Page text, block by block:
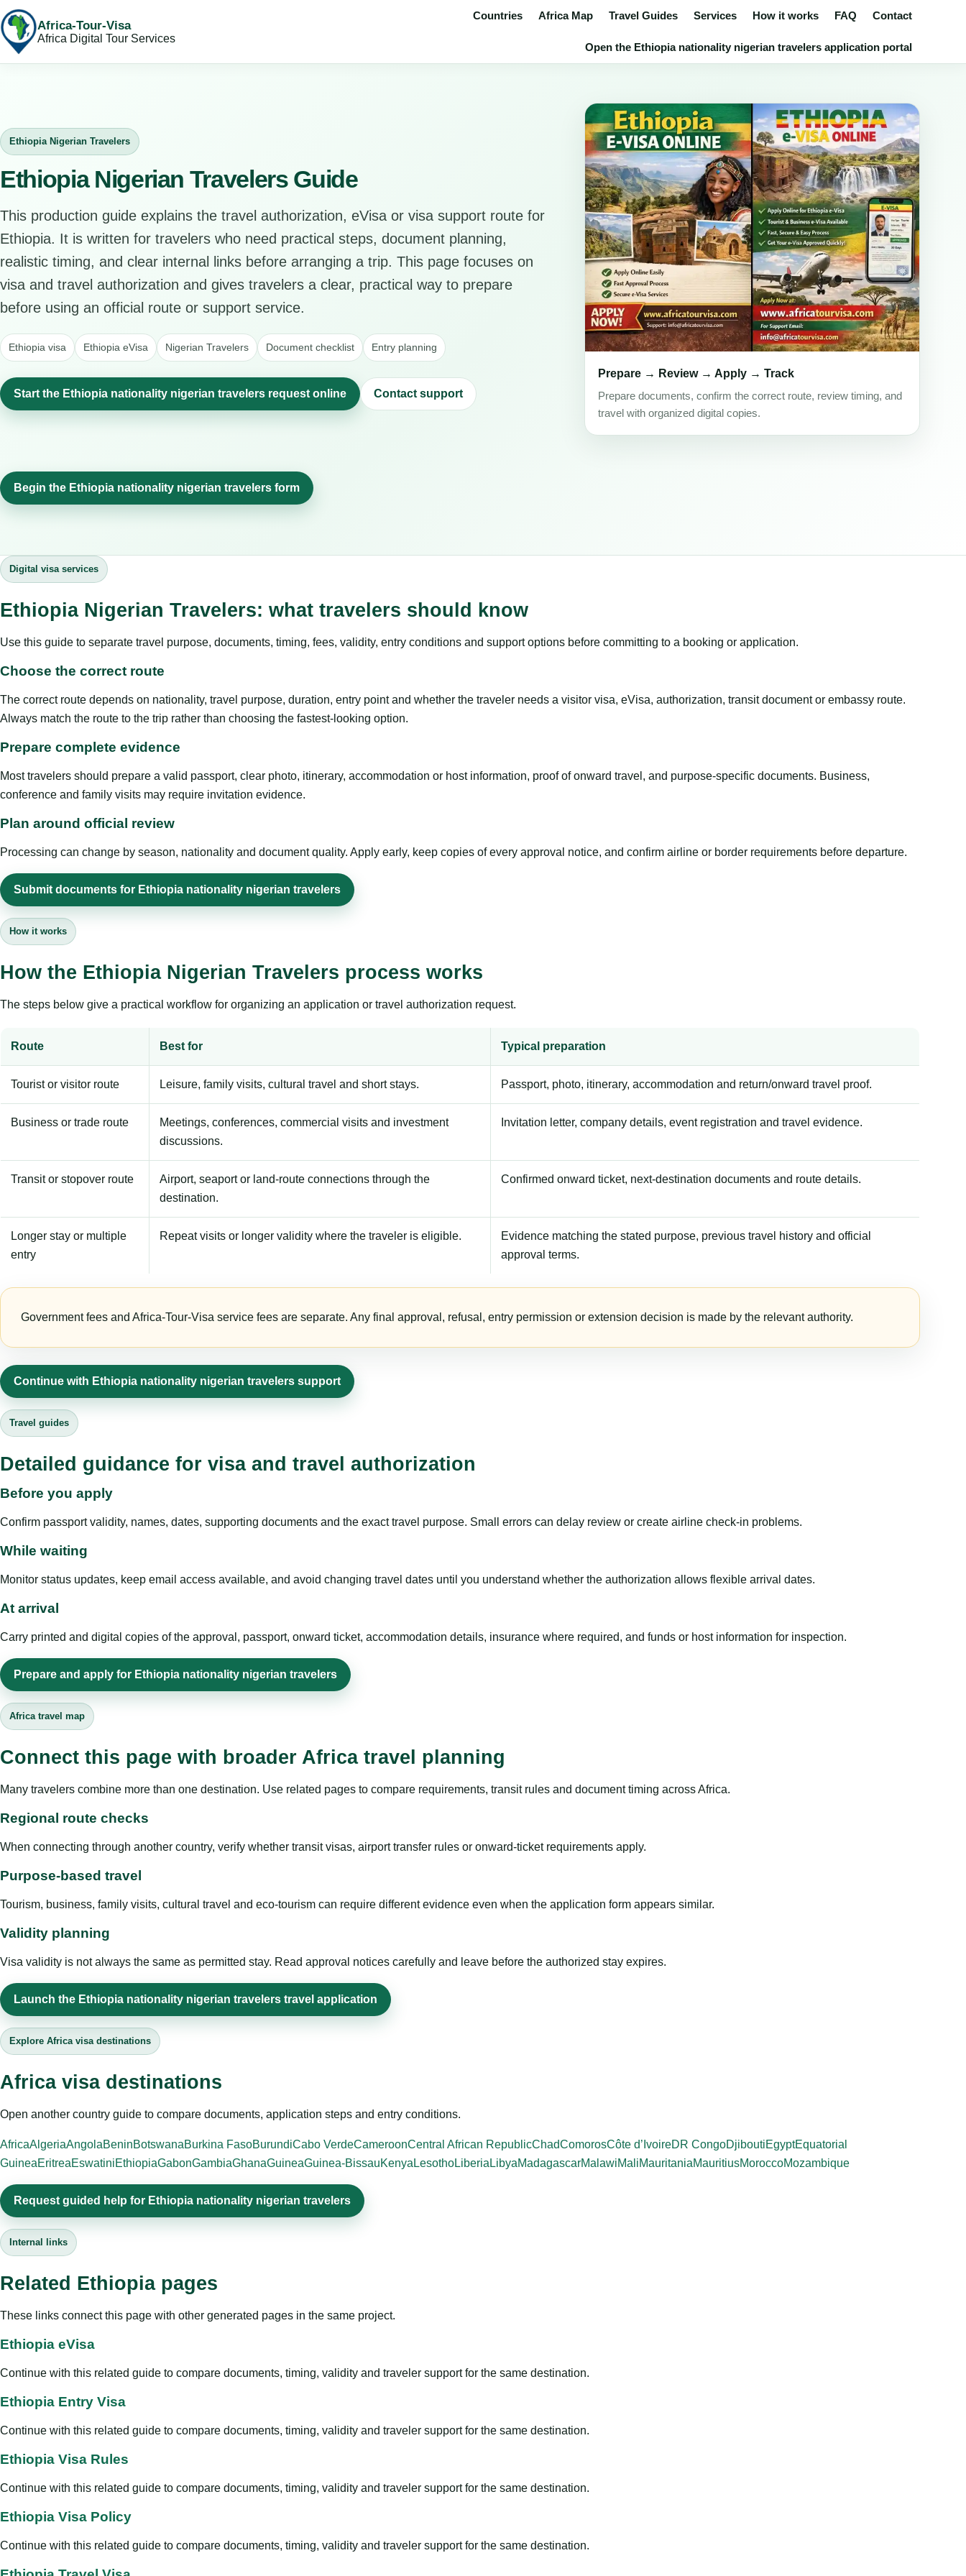
Africa-Tour-Visa
Africa Digital Tour Services
Countries Africa Map Travel Guides Services How it works FAQ Contact
Open the Ethiopia nationality nigerian travelers application portal
Ethiopia Nigerian Travelers
Ethiopia Nigerian Travelers Guide
This production guide explains the travel authorization, eVisa or visa support route for
Ethiopia. It is written for travelers who need practical steps, document planning,
realistic timing, and clear internal links before arranging a trip. This page focuses on
visa and travel authorization and gives travelers a clear, practical way to prepare
before using an official route or support service.
Ethiopia visa Ethiopia eVisa Nigerian Travelers Document checklist Entry planning
Start the Ethiopia nationality nigerian travelers request online Contact support
Prepare → Review → Apply → Track
Prepare documents, confirm the correct route, review timing, and
travel with organized digital copies.
Begin the Ethiopia nationality nigerian travelers form
Digital visa services
Ethiopia Nigerian Travelers: what travelers should know
Use this guide to separate travel purpose, documents, timing, fees, validity, entry conditions and support options before committing to a booking or application.
Choose the correct route
The correct route depends on nationality, travel purpose, duration, entry point and whether the traveler needs a visitor visa, eVisa, authorization, transit document or embassy route.
Always match the route to the trip rather than choosing the fastest-looking option.
Prepare complete evidence
Most travelers should prepare a valid passport, clear photo, itinerary, accommodation or host information, proof of onward travel, and purpose-specific documents. Business,
conference and family visits may require invitation evidence.
Plan around official review
Processing can change by season, nationality and document quality. Apply early, keep copies of every approval notice, and confirm airline or border requirements before departure.
Submit documents for Ethiopia nationality nigerian travelers
How it works
How the Ethiopia Nigerian Travelers process works
The steps below give a practical workflow for organizing an application or travel authorization request.
Route Best for Typical preparation
Tourist or visitor route Leisure, family visits, cultural travel and short stays. Passport, photo, itinerary, accommodation and return/onward travel proof.
Business or trade route
Meetings, conferences, commercial visits and investment
discussions.
Invitation letter, company details, event registration and travel evidence.
Transit or stopover route
Airport, seaport or land-route connections through the
destination.
Confirmed onward ticket, next-destination documents and route details.
Longer stay or multiple
entry
Repeat visits or longer validity where the traveler is eligible.
Evidence matching the stated purpose, previous travel history and official
approval terms.
Government fees and Africa-Tour-Visa service fees are separate. Any final approval, refusal, entry permission or extension decision is made by the relevant authority.
Continue with Ethiopia nationality nigerian travelers support
Travel guides
Detailed guidance for visa and travel authorization
Before you apply
Confirm passport validity, names, dates, supporting documents and the exact travel purpose. Small errors can delay review or create airline check-in problems.
While waiting
Monitor status updates, keep email access available, and avoid changing travel dates until you understand whether the authorization allows flexible arrival dates.
At arrival
Carry printed and digital copies of the approval, passport, onward ticket, accommodation details, insurance where required, and funds or host information for inspection.
Prepare and apply for Ethiopia nationality nigerian travelers
Africa travel map
Connect this page with broader Africa travel planning
Many travelers combine more than one destination. Use related pages to compare requirements, transit rules and document timing across Africa.
Regional route checks
When connecting through another country, verify whether transit visas, airport transfer rules or onward-ticket requirements apply.
Purpose-based travel
Tourism, business, family visits, cultural travel and eco-tourism can require different evidence even when the application form appears similar.
Validity planning
Visa validity is not always the same as permitted stay. Read approval notices carefully and leave before the authorized stay expires.
Launch the Ethiopia nationality nigerian travelers travel application
Explore Africa visa destinations
Africa visa destinations
Open another country guide to compare documents, application steps and entry conditions.
AfricaAlgeriaAngolaBeninBotswanaBurkina FasoBurundiCabo VerdeCameroonCentral African RepublicChadComorosCôte d’IvoireDR CongoDjiboutiEgyptEquatorial
GuineaEritreaEswatiniEthiopiaGabonGambiaGhanaGuineaGuinea-BissauKenya LesothoLiberia LibyaMadagascarMalawiMaliMauritaniaMauritiusMoroccoMozambique
Request guided help for Ethiopia nationality nigerian travelers
Internal links
Related Ethiopia pages
These links connect this page with other generated pages in the same project.
Ethiopia eVisa
Continue with this related guide to compare documents, timing, validity and traveler support for the same destination.
Ethiopia Entry Visa
Continue with this related guide to compare documents, timing, validity and traveler support for the same destination.
Ethiopia Visa Rules
Continue with this related guide to compare documents, timing, validity and traveler support for the same destination.
Ethiopia Visa Policy
Continue with this related guide to compare documents, timing, validity and traveler support for the same destination.